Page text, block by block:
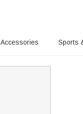
Accessories Sports